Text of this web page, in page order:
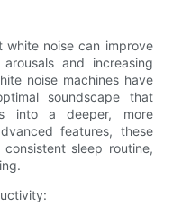
white noise can improve
and increasing
noise machines have
soundscape that
into a deeper, more
features, these
sleep routine,